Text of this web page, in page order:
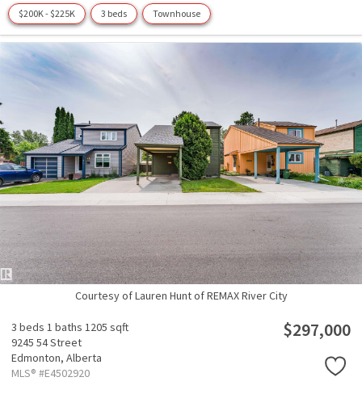
$200K - $225K 3 beds Townhouse
Courtesy of Lauren Hunt of REMAX River City
3 beds 1 baths 1205 sqft
9245 54 Street
Edmonton, Alberta
MLS® #E4502920
$297,000